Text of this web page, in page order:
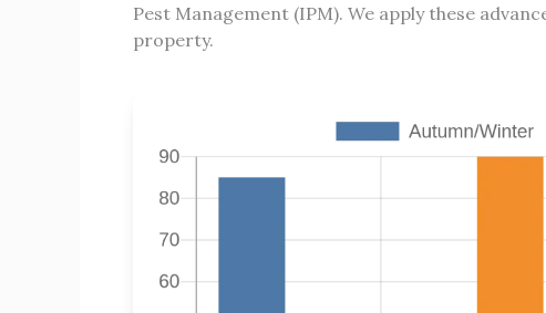
Pest Management (IPM). We apply these
property.